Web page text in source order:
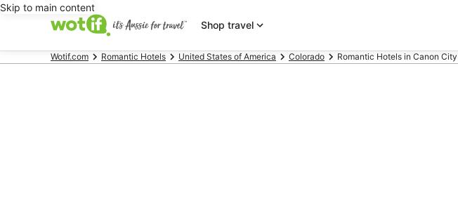
Skip to main content
Shop travel
Wotif.com Romantic Hotels United States of America Colorado Romantic Hotels in Canon City